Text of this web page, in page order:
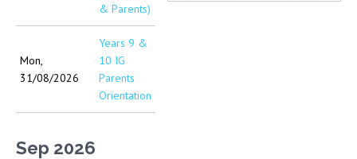
& Parents)
Mon,
31/08/2026
Years 9 &
10 IG
Parents
Orientation
Sep 2026